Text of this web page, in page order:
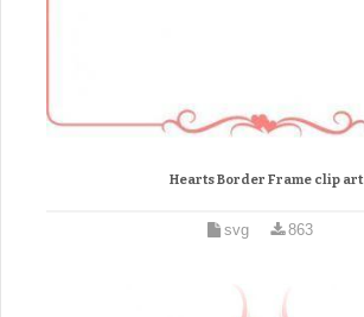
Hearts Border Frame clip art
svg 863